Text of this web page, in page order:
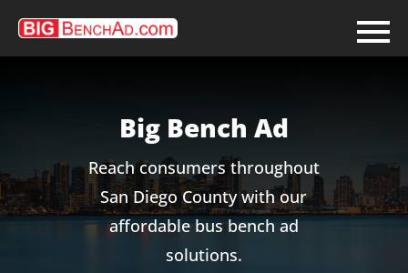
Big Bench Ad
Reach consumers throughout
San Diego County with our
affordable bus bench ad
solutions.